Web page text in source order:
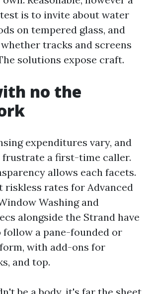
is to invite about water
on tempered glass, and
tracks and screens
solutions expose craft.
no the
expenditures vary, and
a first-time caller.
allows each facets.
riskless rates for Advanced
Washing and
alongside the Strand have
follow a pane-founded or
with add-ons for
and top.